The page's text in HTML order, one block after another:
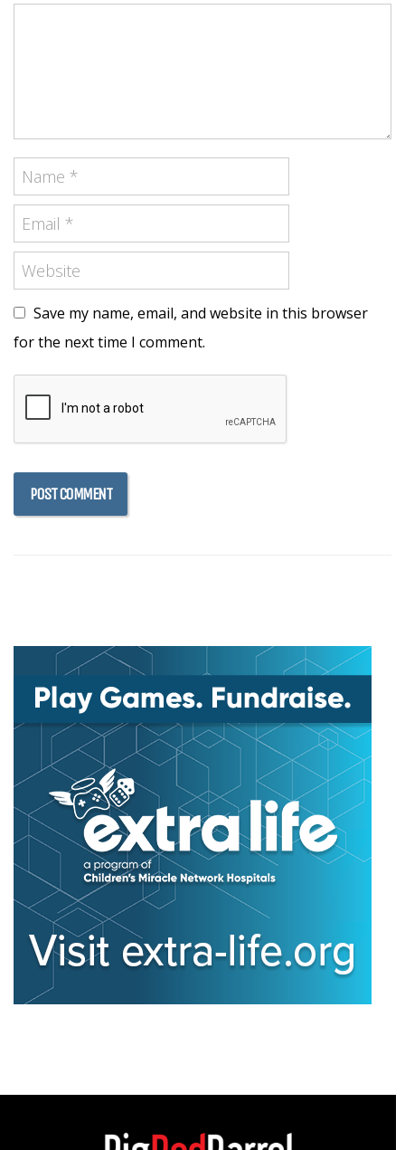
Save my name, email, and website in this browser
for the next time I comment.